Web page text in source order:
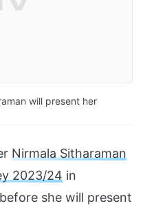
will present her
Nirmala Sitharaman
2023/24 in
she will present